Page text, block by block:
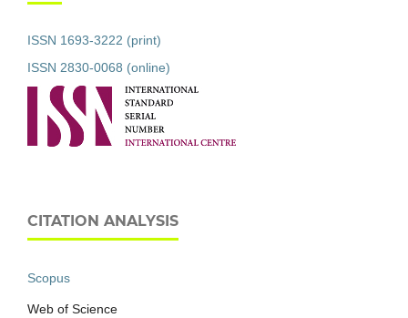
ISSN 1693-3222 (print)
ISSN 2830-0068 (online)
CITATION ANALYSIS
Scopus
Web of Science